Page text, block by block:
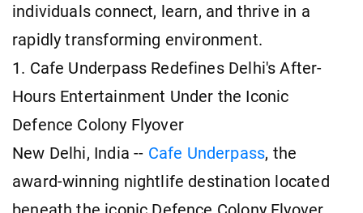
individuals connect, learn, and thrive in a
rapidly transforming environment.
1. Cafe Underpass Redefines Delhi's After-
Hours Entertainment Under the Iconic
Defence Colony Flyover
New Delhi, India -- Cafe Underpass, the
award-winning nightlife destination located